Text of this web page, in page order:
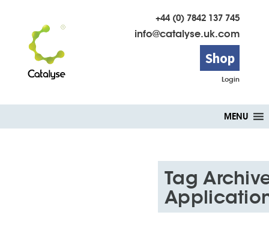
+44 (0) 7842 137 745
info@catalyse.uk.com
Shop
Login
to
MENU
Tag